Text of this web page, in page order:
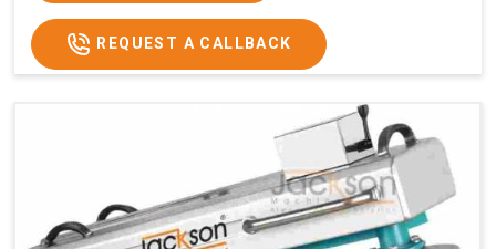
REQUEST A CALLBACK